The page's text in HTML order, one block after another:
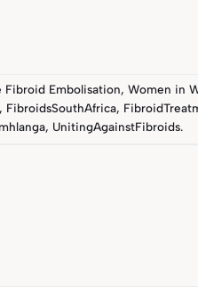
Fibroid Embolisation,Women in
FibroidsSouthAfrica,
, UnitingAgainstFibroids.